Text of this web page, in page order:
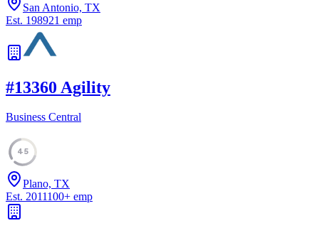
San Antonio, TX
Est. 198921 emp
#13360 Agility
Business Central
45
Plano, TX
Est. 2011100+ emp